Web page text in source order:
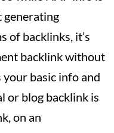
generating
of backlinks, it’s
backlink without
basic info and
or blog backlink is
on an